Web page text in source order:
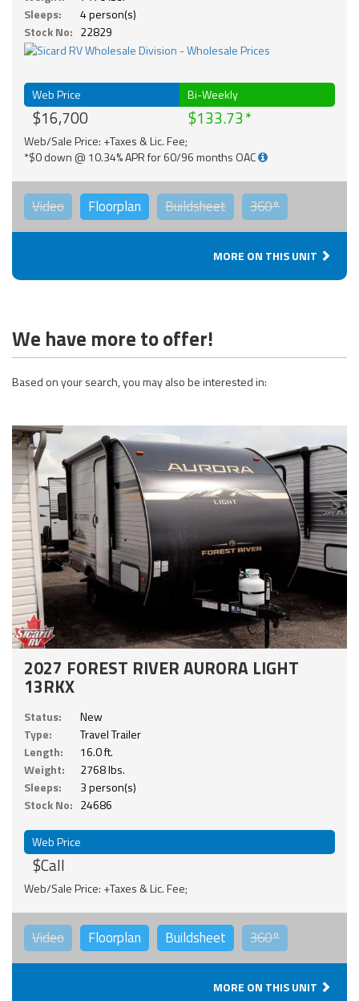
Sleeps:
4 person(s)
Stock No: 22829
Web Price
$16,700
Bi-Weekly
$133.73
Web/Sale Price: +Taxes & Lic. Fee;
*$0 down @ 10.34% APR for 60/96 months OAC
Video Floorplan Buildsheet 360°
MORE ON THIS UNIT
We have more to offer!
Based on your search, you may also be interested in:
2027 FOREST RIVER AURORA LIGHT
13RKX
Status:
New
Type:
Travel Trailer
Length:
16.0 ft.
Weight:
2768 lbs.
Sleeps:
3 person(s)
Stock No: 24686
Web Price
$Call
Web/Sale Price: +Taxes & Lic. Fee;
Video Floorplan Buildsheet 360°
MORE ON THIS UNIT